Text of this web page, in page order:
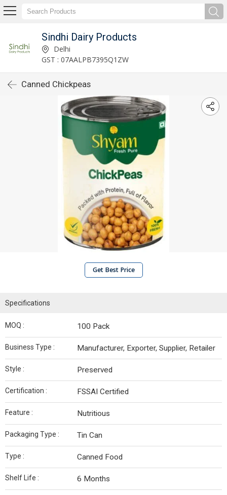
Sindhi Dairy Products
Delhi
GST : 07AALPB7395Q1ZW
Canned Chickpeas
Get Best Price
Specifications
MOQ : 100 Pack
Business Type : Manufacturer, Exporter, Supplier, Retailer
Style : Preserved
Certification : FSSAI Certified
Feature : Nutritious
Packaging Type : Tin Can
Type : Canned Food
Shelf Life : 6 Months